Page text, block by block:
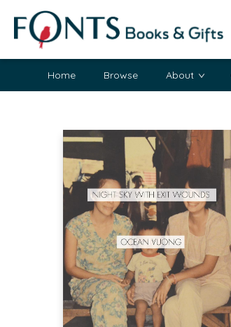
Home Browse About